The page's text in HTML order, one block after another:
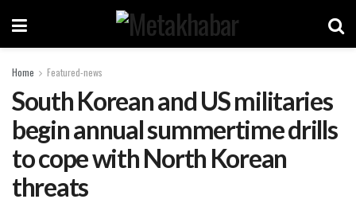
Home Featured-news
South Korean and US militaries
begin annual summertime drills
to cope with North Korean
threats